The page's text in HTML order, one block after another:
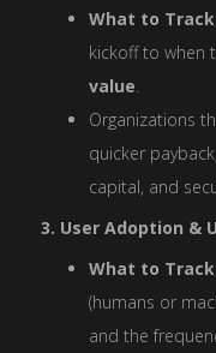
What to
kickoff to when
value.
Organizations
quicker
capital, and
3. User Adoption &
What to
(humans or
and the